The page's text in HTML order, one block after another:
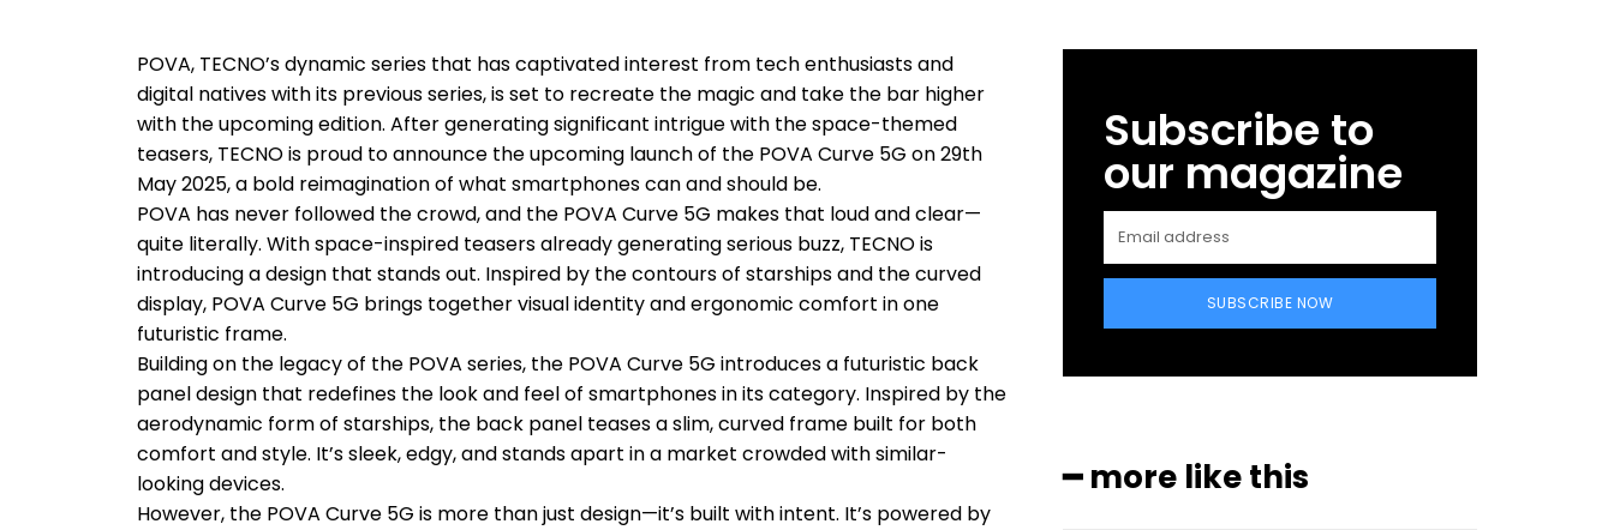
POVA, TECNO’s dynamic series that has captivated interest from tech enthusiasts and
digital natives with its previous series, is set to recreate the magic and take the bar higher
with the upcoming edition. After generating significant intrigue with the space-themed
teasers, TECNO is proud to announce the upcoming launch of the POVA Curve 5G on 29th
May 2025, a bold reimagination of what smartphones can and should be.
POVA has never followed the crowd, and the POVA Curve 5G makes that loud and clear—
quite literally. With space-inspired teasers already generating serious buzz, TECNO is
introducing a design that stands out. Inspired by the contours of starships and the curved
display, POVA Curve 5G brings together visual identity and ergonomic comfort in one
futuristic frame.
Building on the legacy of the POVA series, the POVA Curve 5G introduces a futuristic back
panel design that redefines the look and feel of smartphones in its category. Inspired by the
aerodynamic form of starships, the back panel teases a slim, curved frame built for both
comfort and style. It’s sleek, edgy, and stands apart in a market crowded with similar-
looking devices.
However, the POVA Curve 5G is more than just design—it’s built with intent. It’s powered by
Subscribe to
our magazine
SUBSCRIBE NOW
━ more like this